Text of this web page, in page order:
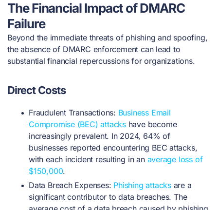
The Financial Impact of DMARC
Failure
Beyond the immediate threats of phishing and spoofing,
the absence of DMARC enforcement can lead to
substantial financial repercussions for organizations.
Direct Costs
Fraudulent Transactions: Business Email
Compromise (BEC) attackshave become
increasingly prevalent. In 2024, 64% of
businesses reported encountering BEC attacks,
with each incident resulting in an average loss of
$150,000.
Data Breach Expenses: Phishing attacksare a
significant contributor to data breaches. The